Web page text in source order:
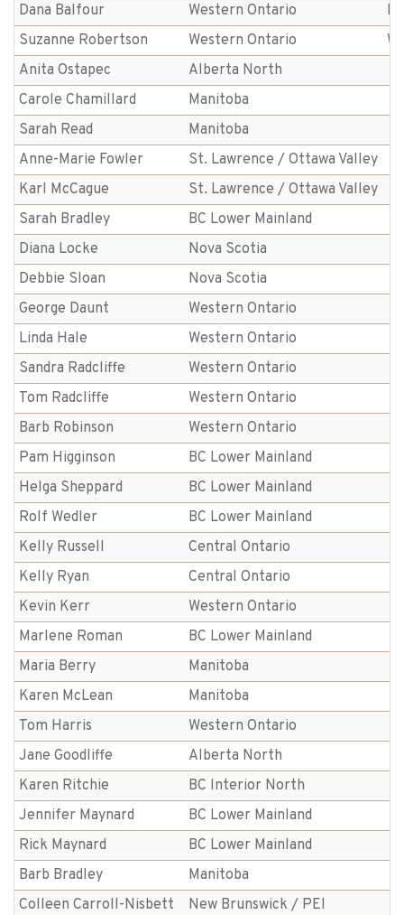
Dana Balfour
Western Ontario
Suzanne Robertson
Western Ontario
Anita Ostapec
Alberta North
Carole Chamillard
Manitoba
Sarah Read
Manitoba
Anne-Marie Fowler
St. Lawrence / Ottawa Valley
Karl McCague
St. Lawrence / Ottawa Valley
Sarah Bradley
BC Lower Mainland
Diana Locke
Nova Scotia
Debbie Sloan
Nova Scotia
George Daunt
Western Ontario
Linda Hale
Western Ontario
Sandra Radcliffe
Western Ontario
Tom Radcliffe
Western Ontario
Barb Robinson
Western Ontario
Pam Higginson
BC Lower Mainland
Helga Sheppard
BC Lower Mainland
Rolf Wedler
BC Lower Mainland
Kelly Russell
Central Ontario
Kelly Ryan
Central Ontario
Kevin Kerr
Western Ontario
Marlene Roman
BC Lower Mainland
Maria Berry
Manitoba
Karen McLean
Manitoba
Tom Harris
Western Ontario
Jane Goodliffe
Alberta North
Karen Ritchie
BC Interior North
Jennifer Maynard
BC Lower Mainland
Rick Maynard
BC Lower Mainland
Barb Bradley
Manitoba
Colleen Carroll-Nisbett
New Brunswick / PEI